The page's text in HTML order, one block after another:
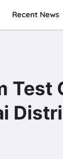
Recent News
Test